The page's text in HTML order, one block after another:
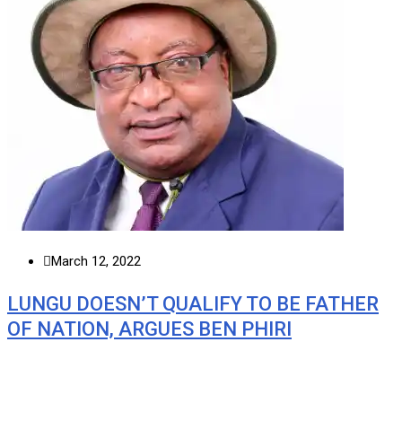
March 12, 2022
LUNGU DOESN’T QUALIFY TO BE FATHER
OF NATION, ARGUES BEN PHIRI